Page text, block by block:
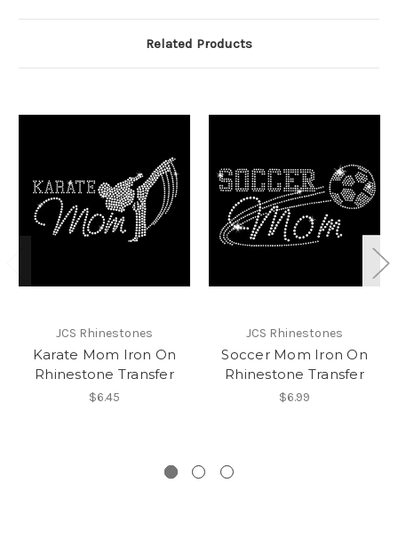
Related Products
JCS Rhinestones
Karate Mom Iron On
Rhinestone Transfer
$6.45
JCS Rhinestones
Soccer Mom Iron On
Rhinestone Transfer
$6.99